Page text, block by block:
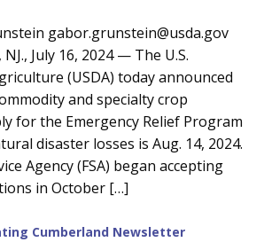
gabor.grunstein@usda.gov
July 16, 2024 — The U.S.
(USDA) today announced
and specialty crop
for the Emergency Relief Program
disaster losses is Aug. 14, 2024.
Agency (FSA) began accepting
in October […]
Cumberland Newsletter